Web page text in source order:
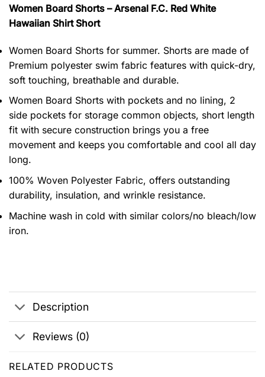
Women Board Shorts – Arsenal F.C. Red White
Hawaiian Shirt Short
Women Board Shorts for summer. Shorts are made of
Premium polyester swim fabric features with quick-dry,
soft touching, breathable and durable.
Women Board Shorts with pockets and no lining, 2
side pockets for storage common objects, short length
fit with secure construction brings you a free
movement and keeps you comfortable and cool all day
long.
100% Woven Polyester Fabric, offers outstanding
durability, insulation, and wrinkle resistance.
Machine wash in cold with similar colors/no bleach/low
iron.
Description
Reviews (0)
RELATED PRODUCTS